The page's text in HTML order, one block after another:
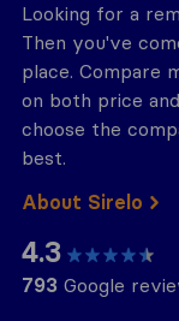
Looking for a
Then you've
place. Compare
on both price
choose the
best.
About Sirelo
4.3
793 Google